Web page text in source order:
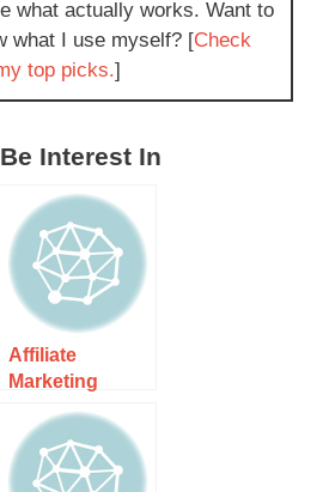
what actually works. Want to
what I use myself? [Check
top picks.]
Interest In
Affiliate
Marketing
Guide &
Resources